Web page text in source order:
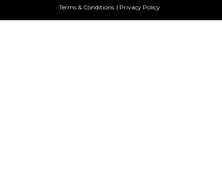
Terms & Conditions Privacy Policy